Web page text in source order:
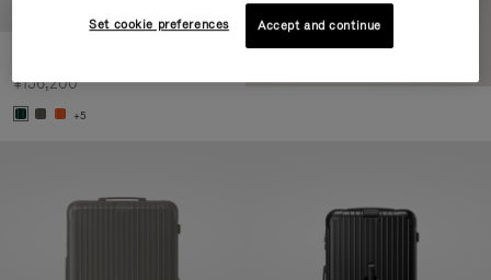
¥156,200
+5
Set cookie preferences Accept and continue